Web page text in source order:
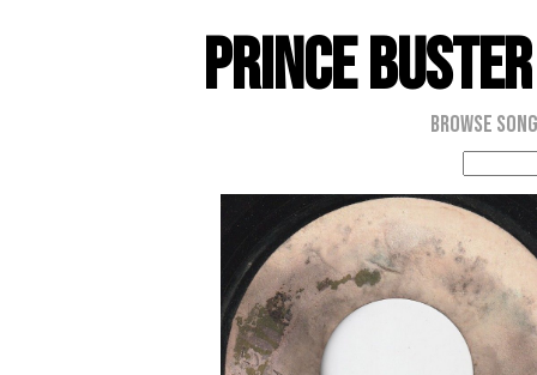
Prince Buster
Browse